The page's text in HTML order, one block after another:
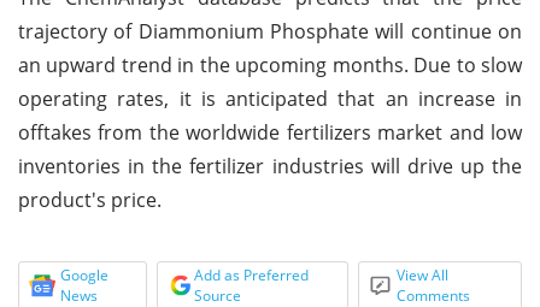
trajectory of Diammonium Phosphate will continue on
an upward trend in the upcoming months. Due to slow
operating rates, it is anticipated that an increase in
offtakes from the worldwide fertilizers market and low
inventories in the fertilizer industries will drive up the
product's price.
Google
News
Add as Preferred
Source
View All
Comments